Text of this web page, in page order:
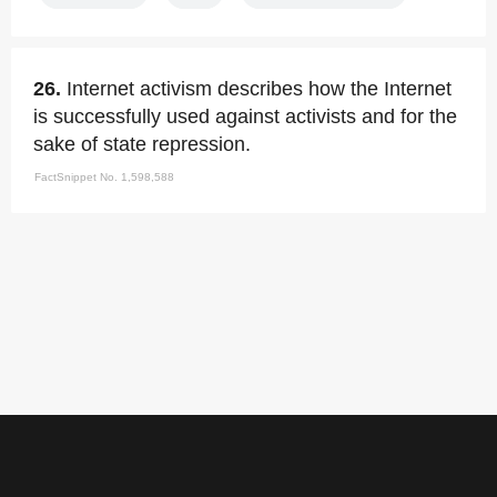
26. Internet activism describes how the Internet
is successfully used against activists and for the
sake of state repression.
FactSnippet No. 1,598,588